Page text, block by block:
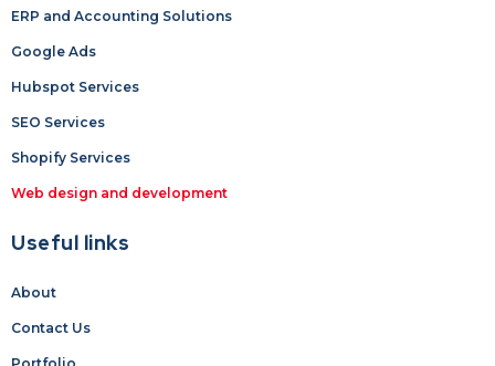
ERP and Accounting Solutions
Google Ads
Hubspot Services
SEO Services
Shopify Services
Web design and development
Useful links
About
Contact Us